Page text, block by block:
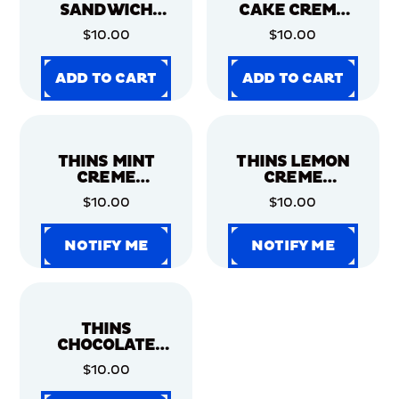
SANDWICH
COOKIES,
FAMILY SIZE, 2
PACK
$10.00
ADD TO CART
ADD TO CART
CAKE CREME
CHOCOLATE
SANDWICH
COOKIES,
FAMILY SIZE, 2
PACK
$10.00
ADD TO CART
ADD TO CART
THINS MINT
CREME
CHOCOLATE
SANDWICH
COOKIES,
FAMILY SIZE, 2
PACK
$10.00
NOTIFY ME
NOTIFY ME
THINS LEMON
CREME
SANDWICH
COOKIES,
FAMILY SIZE, 2
PACK
$10.00
NOTIFY ME
NOTIFY ME
THINS
CHOCOLATE
SANDWICH
COOKIES,
FAMILY SIZE, 2
$10.00